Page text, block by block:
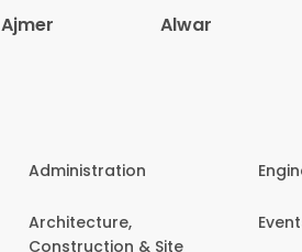
Ajmer Alwar
Administration
Architecture,
Construction & Site